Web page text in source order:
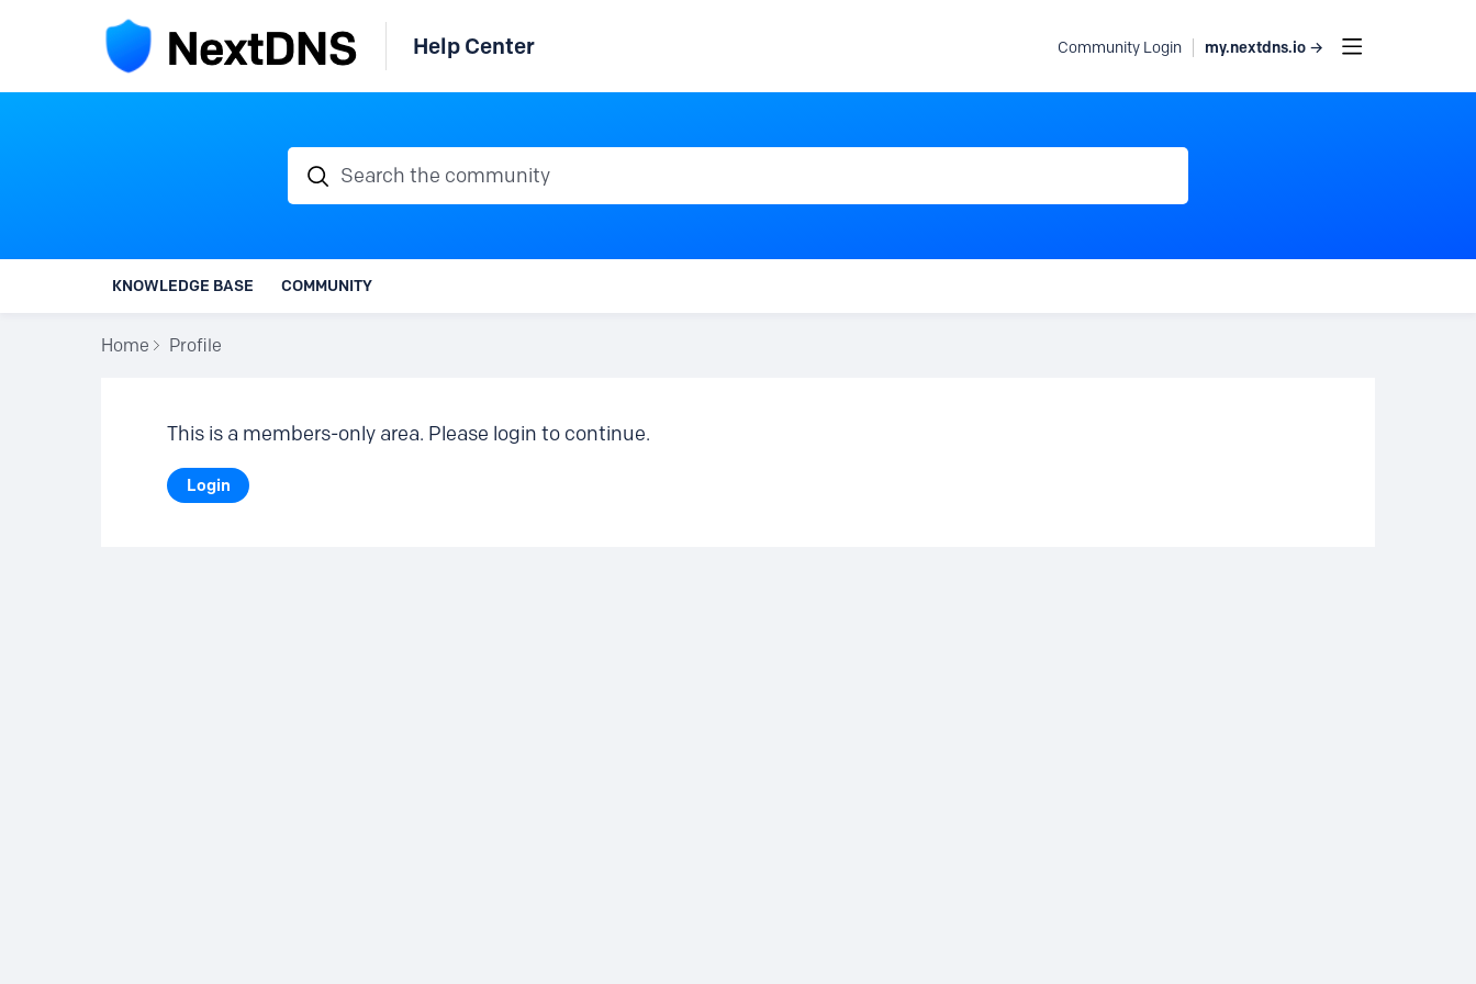
Help Center Community Login my.nextdns.io →
Search the community
KNOWLEDGE BASE COMMUNITY
Home Profile
This is a members-only area. Please login to continue.
Login